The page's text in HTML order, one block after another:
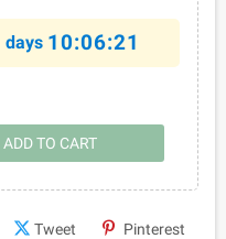
days 10:06:21
ADD TO CART
Tweet Pinterest